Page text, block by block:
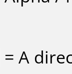
= A